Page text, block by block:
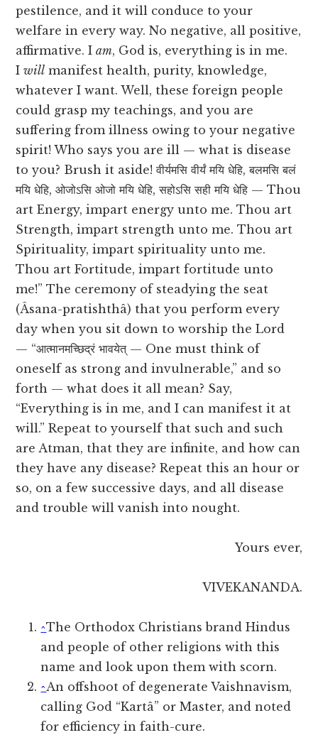
pestilence, and it will conduce to your
welfare in every way. No negative, all positive,
affirmative. Iam, God is, everything is in me.
Iwill manifest health, purity, knowledge,
whatever I want. Well, these foreign people
could grasp my teachings, and you are
suffering from illness owing to your negative
spirit! Who says you are ill — what is disease
to you? Brush it aside! वीर्यमसि वीर्यं मयि धेहि, बलमसि बलं
मयि धेहि, ओजोऽसि ओजो मयि धेहि, सहोऽसि सही मयि धेहि — Thou
art Energy, impart energy unto me. Thou art
Strength, impart strength unto me. Thou art
Spirituality, impart spirituality unto me.
Thou art Fortitude, impart fortitude unto
me!” The ceremony of steadying the seat
(Âsana-pratishthâ) that you perform every
day when you sit down to worship the Lord
— “आत्मानमच्छिद्रं भावयेत् — One must think of
oneself as strong and invulnerable,” and so
forth — what does it all mean? Say,
“Everything is in me, and I can manifest it at
will.” Repeat to yourself that such and such
are Atman, that they are infinite, and how can
they have any disease? Repeat this an hour or
so, on a few successive days, and all disease
and trouble will vanish into nought.
Yours ever,
VIVEKANANDA.
^The Orthodox Christians brand Hindus
and people of other religions with this
name and look upon them with scorn.
^An offshoot of degenerate Vaishnavism,
calling God “Kartâ” or Master, and noted
for efficiency in faith-cure.